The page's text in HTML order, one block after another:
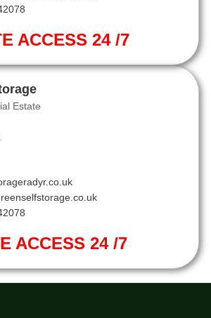
ACCESS 24 /7
Estate
ACCESS 24 /7